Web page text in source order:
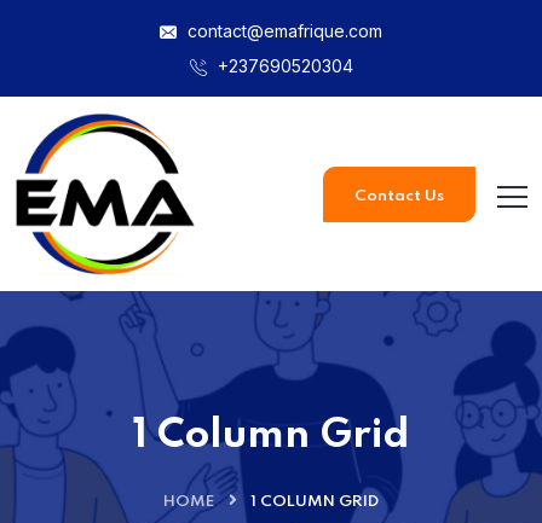
contact@emafrique.com
+237690520304
Contact Us
1 Column Grid
HOME 1 COLUMN GRID